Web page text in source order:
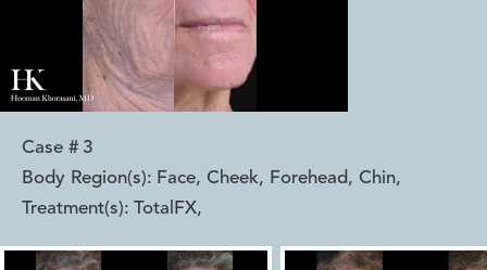
Case # 3
Body Region(s): Face, Cheek, Forehead, Chin,
Treatment(s): TotalFX,